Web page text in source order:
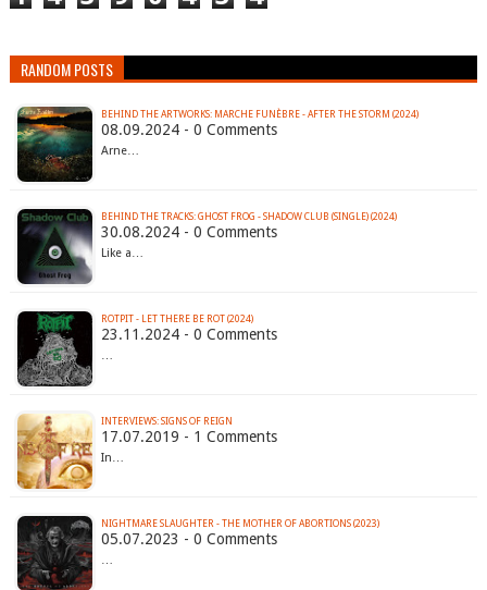
RANDOM POSTS
BEHIND THE ARTWORKS: MARCHE FUNÈBRE - AFTER THE STORM (2024)
08.09.2024 - 0 Comments
Arne…
BEHIND THE TRACKS: GHOST FROG - SHADOW CLUB (SINGLE) (2024)
30.08.2024 - 0 Comments
Like a…
ROTPIT - LET THERE BE ROT (2024)
23.11.2024 - 0 Comments
…
INTERVIEWS: SIGNS OF REIGN
17.07.2019 - 1 Comments
In…
NIGHTMARE SLAUGHTER - THE MOTHER OF ABORTIONS (2023)
05.07.2023 - 0 Comments
…